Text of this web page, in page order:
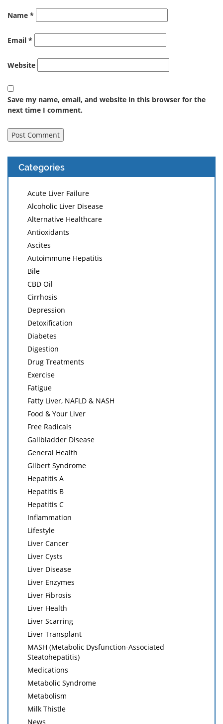
Name *
Email *
Website
Save my name, email, and website in this browser for the
next time I comment.
Categories
Acute Liver Failure
Alcoholic Liver Disease
Alternative Healthcare
Antioxidants
Ascites
Autoimmune Hepatitis
Bile
CBD Oil
Cirrhosis
Depression
Detoxification
Diabetes
Digestion
Drug Treatments
Exercise
Fatigue
Fatty Liver, NAFLD & NASH
Food & Your Liver
Free Radicals
Gallbladder Disease
General Health
Gilbert Syndrome
Hepatitis A
Hepatitis B
Hepatitis C
Inflammation
Lifestyle
Liver Cancer
Liver Cysts
Liver Disease
Liver Enzymes
Liver Fibrosis
Liver Health
Liver Scarring
Liver Transplant
MASH (Metabolic Dysfunction-Associated
Steatohepatitis)
Medications
Metabolic Syndrome
Metabolism
Milk Thistle
News